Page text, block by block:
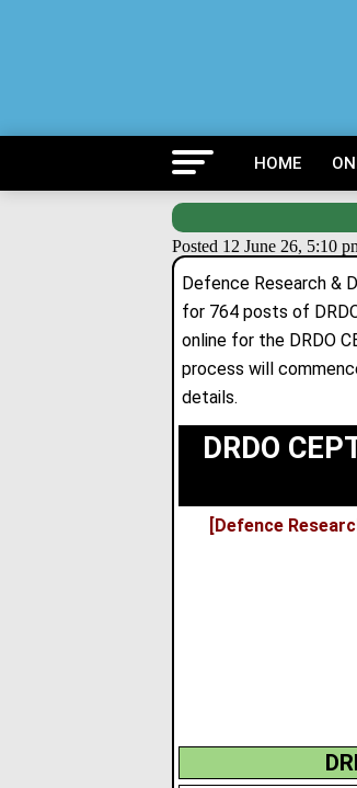
HOME
Posted 12 June 26, 5:10
Defence Research &
for 764 posts of
online for the DRDO
process will
details.
DRDO
[Defence